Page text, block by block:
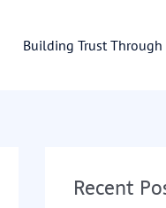
Building Trust Through
Recent